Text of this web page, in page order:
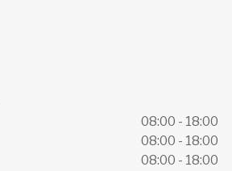
08:00 - 18:00
08:00 - 18:00
08:00 - 18:00